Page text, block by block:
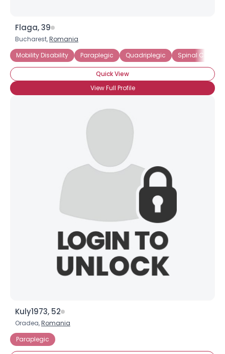
Flaga, 39
Bucharest,Romania
Mobility Disability
Paraplegic Quadriplegic Spinal Cord
Quick View
View Full Profile
Kuly1973, 52
Oradea,Romania
Paraplegic